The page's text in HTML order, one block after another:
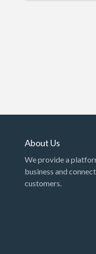
About Us
We provide a
business and
customers.